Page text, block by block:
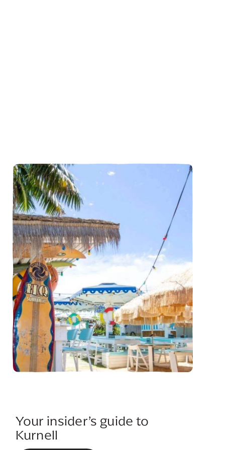
Your insider’s guide to
Kurnell